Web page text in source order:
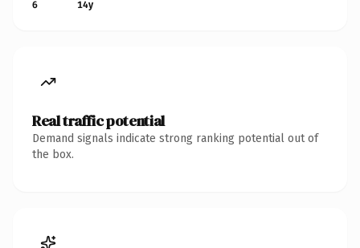
6
14y
Real traffic potential
Demand signals indicate strong ranking potential out of
the box.